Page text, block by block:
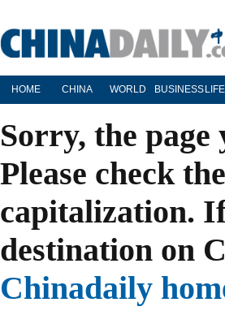
HOME CHINA WORLD BUSINESS
Sorry, the page
Please check
capitalization.
destination on
Chinadaily